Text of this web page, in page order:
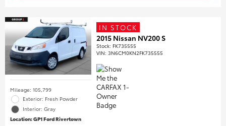
Mileage: 105,799
Exterior: Fresh Powder
Interior: Gray
Location: GP1 Ford Rivertown
IN STOCK
2015 Nissan NV200 S
Stock: FK735555
VIN:3N6CM0KN2FK735555